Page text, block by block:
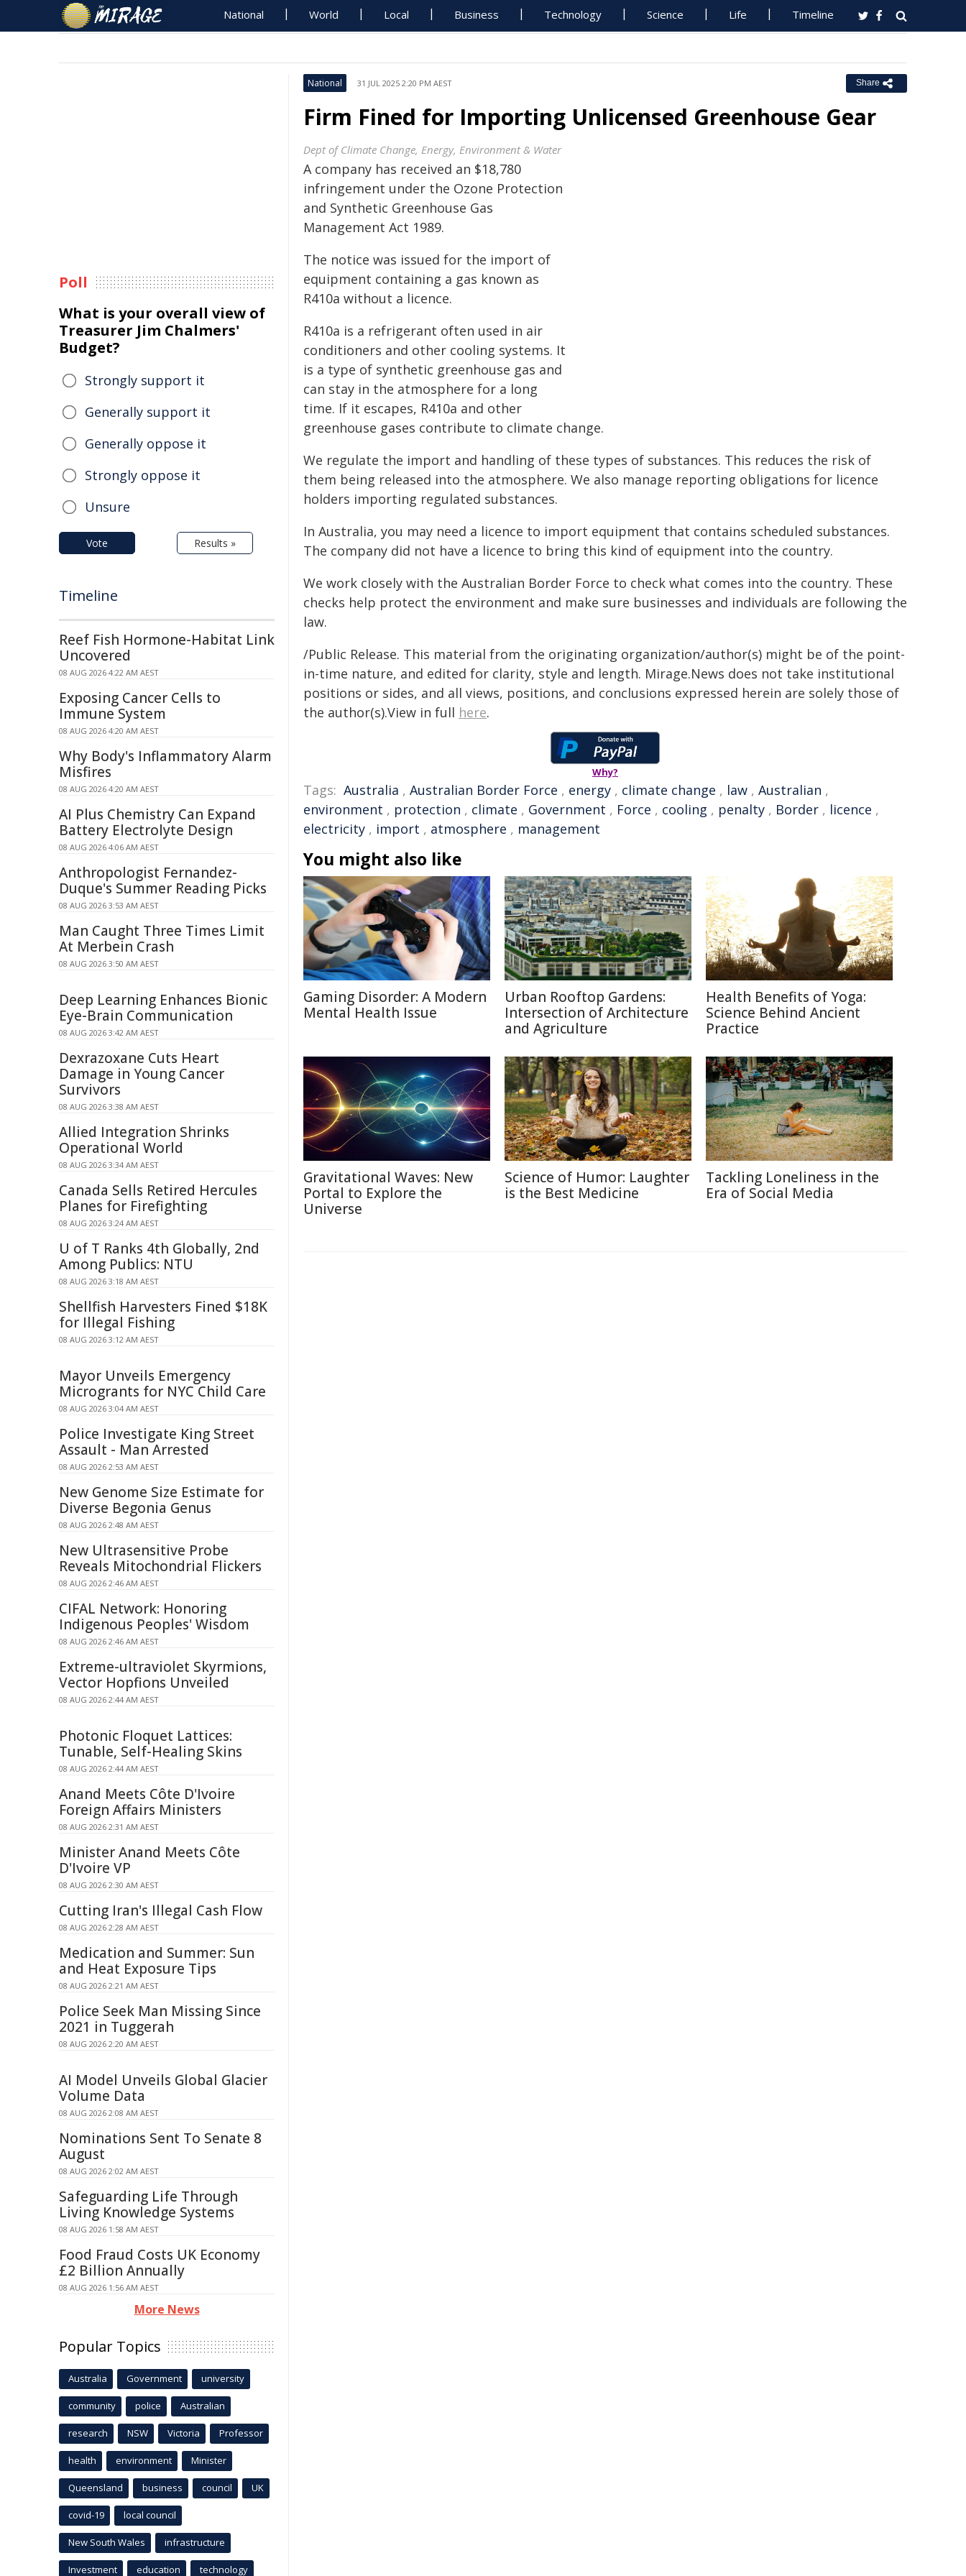
National World Local Business Technology Science Life Timeline
National 31 JUL 2025 2:20 PM AEST Share
Firm Fined for Importing Unlicensed Greenhouse Gear
Dept of Climate Change, Energy, Environment & Water
A company has received an $18,780
infringement under the Ozone Protection
and Synthetic Greenhouse Gas
Management Act 1989.
The notice was issued for the import of
equipment containing a gas known as
R410a without a licence.
R410a is a refrigerant often used in air
conditioners and other cooling systems. It
is a type of synthetic greenhouse gas and
can stay in the atmosphere for a long
time. If it escapes, R410a and other
greenhouse gases contribute to climate change.
We regulate the import and handling of these types of substances. This reduces the risk of
them being released into the atmosphere. We also manage reporting obligations for licence
holders importing regulated substances.
In Australia, you may need a licence to import equipment that contains scheduled substances.
The company did not have a licence to bring this kind of equipment into the country.
We work closely with the Australian Border Force to check what comes into the country. These
checks help protect the environment and make sure businesses and individuals are following the
law.
/Public Release. This material from the originating organization/author(s) might be of the point-
in-time nature, and edited for clarity, style and length. Mirage.News does not take institutional
positions or sides, and all views, positions, and conclusions expressed herein are solely those of
the author(s).View in full here.
Why?
Tags: Australia , Australian Border Force , energy , climate change , law , Australian ,
environment , protection , climate , Government , Force , cooling , penalty , Border , licence ,
electricity , import , atmosphere , management
You might also like
Gaming Disorder: A Modern
Mental Health Issue
Urban Rooftop Gardens:
Intersection of Architecture
and Agriculture
Health Benefits of Yoga:
Science Behind Ancient
Practice
Gravitational Waves: New
Portal to Explore the
Universe
Science of Humor: Laughter
is the Best Medicine
Tackling Loneliness in the
Era of Social Media
Poll
What is your overall view of
Treasurer Jim Chalmers'
Budget?
Strongly support it
Generally support it
Generally oppose it
Strongly oppose it
Unsure
Vote Results »
Timeline
Reef Fish Hormone-Habitat Link
Uncovered
08 AUG 2026 4:22 AM AEST
Exposing Cancer Cells to
Immune System
08 AUG 2026 4:20 AM AEST
Why Body's Inflammatory Alarm
Misfires
08 AUG 2026 4:20 AM AEST
AI Plus Chemistry Can Expand
Battery Electrolyte Design
08 AUG 2026 4:06 AM AEST
Anthropologist Fernandez-
Duque's Summer Reading Picks
08 AUG 2026 3:53 AM AEST
Man Caught Three Times Limit
At Merbein Crash
08 AUG 2026 3:50 AM AEST
Deep Learning Enhances Bionic
Eye-Brain Communication
08 AUG 2026 3:42 AM AEST
Dexrazoxane Cuts Heart
Damage in Young Cancer
Survivors
08 AUG 2026 3:38 AM AEST
Allied Integration Shrinks
Operational World
08 AUG 2026 3:34 AM AEST
Canada Sells Retired Hercules
Planes for Firefighting
08 AUG 2026 3:24 AM AEST
U of T Ranks 4th Globally, 2nd
Among Publics: NTU
08 AUG 2026 3:18 AM AEST
Shellfish Harvesters Fined $18K
for Illegal Fishing
08 AUG 2026 3:12 AM AEST
Mayor Unveils Emergency
Microgrants for NYC Child Care
08 AUG 2026 3:04 AM AEST
Police Investigate King Street
Assault - Man Arrested
08 AUG 2026 2:53 AM AEST
New Genome Size Estimate for
Diverse Begonia Genus
08 AUG 2026 2:48 AM AEST
New Ultrasensitive Probe
Reveals Mitochondrial Flickers
08 AUG 2026 2:46 AM AEST
CIFAL Network: Honoring
Indigenous Peoples' Wisdom
08 AUG 2026 2:46 AM AEST
Extreme-ultraviolet Skyrmions,
Vector Hopfions Unveiled
08 AUG 2026 2:44 AM AEST
Photonic Floquet Lattices:
Tunable, Self-Healing Skins
08 AUG 2026 2:44 AM AEST
Anand Meets Côte D'Ivoire
Foreign Affairs Ministers
08 AUG 2026 2:31 AM AEST
Minister Anand Meets Côte
D'Ivoire VP
08 AUG 2026 2:30 AM AEST
Cutting Iran's Illegal Cash Flow
08 AUG 2026 2:28 AM AEST
Medication and Summer: Sun
and Heat Exposure Tips
08 AUG 2026 2:21 AM AEST
Police Seek Man Missing Since
2021 in Tuggerah
08 AUG 2026 2:20 AM AEST
AI Model Unveils Global Glacier
Volume Data
08 AUG 2026 2:08 AM AEST
Nominations Sent To Senate 8
August
08 AUG 2026 2:02 AM AEST
Safeguarding Life Through
Living Knowledge Systems
08 AUG 2026 1:58 AM AEST
Food Fraud Costs UK Economy
£2 Billion Annually
08 AUG 2026 1:56 AM AEST
More News
Popular Topics
Australia Government university
community police Australian
research NSW Victoria Professor
health environment Minister
Queensland business council UK
covid-19 local council
New South Wales infrastructure
Investment education technology